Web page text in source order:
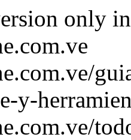
only
y-